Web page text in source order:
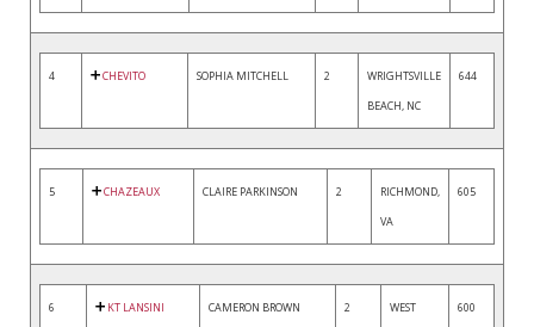
4 CHEVITO SOPHIA MITCHELL 2
WRIGHTSVILLE
BEACH, NC
644
5 CHAZEAUX CLAIRE PARKINSON 2
RICHMOND,
VA
605
6 KT LANSINI CAMERON BROWN 2
WEST
600